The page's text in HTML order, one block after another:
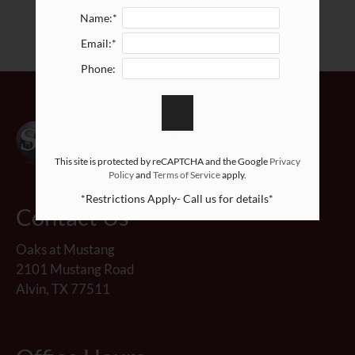
Apply
Contact
Residents
BACK TO RESIDENTS
Contact Us
Oaks at Mustang
2101 Mustang Road
Alvin, TX 77511
Name:*
Email:*
Phone:
This site is protected by reCAPTCHA and the Google Privacy
Policyand Terms of Serviceapply.
*Restrictions Apply- Call us for details*